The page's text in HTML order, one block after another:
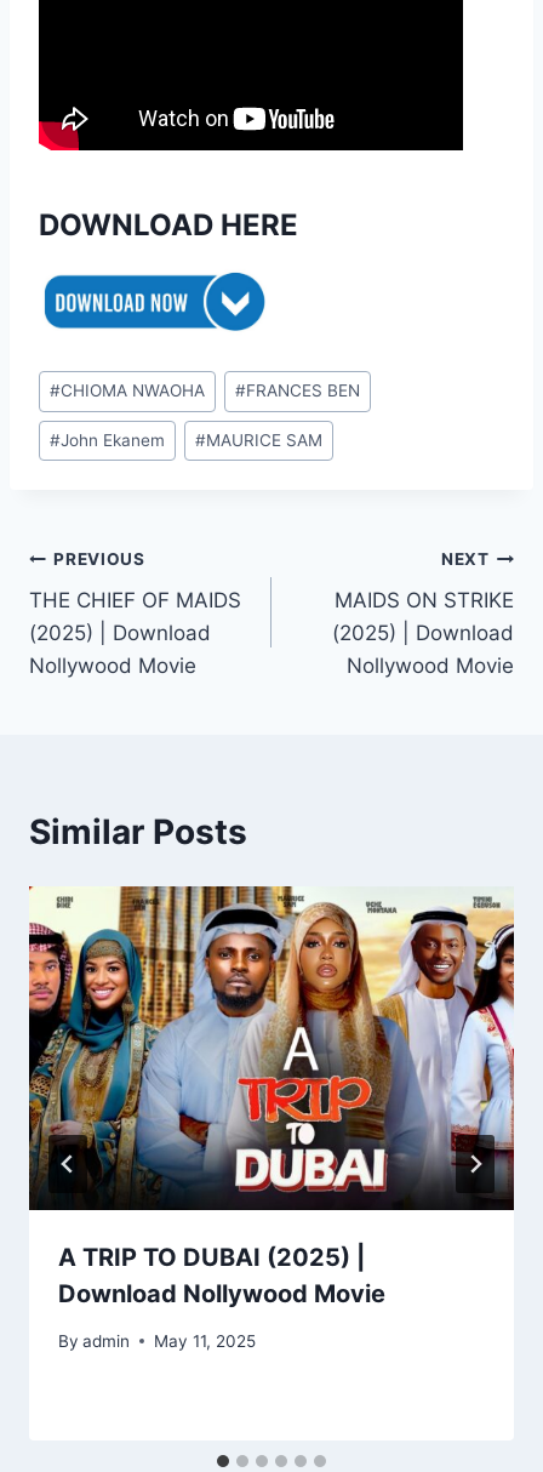
DOWNLOAD HERE
Post
Tags:
#CHIOMA NWAOHA #FRANCES BEN
#John Ekanem #MAURICE SAM
Post
navigation
PREVIOUS
THE CHIEF OF MAIDS
(2025) | Download
Nollywood Movie
NEXT
MAIDS ON STRIKE
(2025) | Download
Nollywood Movie
Similar Posts
A TRIP TO DUBAI (2025) |
Download Nollywood Movie
By admin May 11, 2025